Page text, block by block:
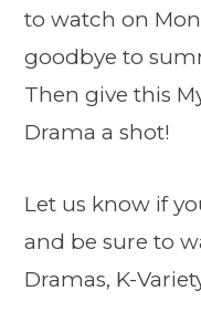
to watch on
goodbye to
Then give this
Drama a shot!
Let us know if
and be sure to
Dramas, K-